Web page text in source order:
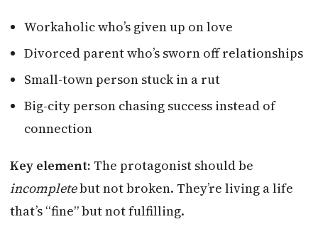
Workaholic who’s given up on love
Divorced parent who’s sworn off relationships
Small-town person stuck in a rut
Big-city person chasing success instead of
connection
Key element: The protagonist should be
incompletebut not broken. They’re living a life
that’s “fine” but not fulfilling.